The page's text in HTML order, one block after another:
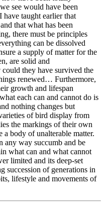
see would have been
have taught earlier that
that what has been
there must be principles
can be dissolved
a supply of matter for the
are solid and
they have survived the
renewed… Furthermore,
growth and lifespan
each can and cannot do is
nothing changes but
of bird display from
the markings of their own
a body of unalterable matter.
any way succumb and be
what can and what cannot
limited and its deep-set
succession of generations in
lifestyle and movements of